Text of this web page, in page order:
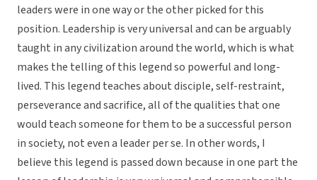
leaders were in one way or the other picked for this
position. Leadership is very universal and can be arguably
taught in any civilization around the world, which is what
makes the telling of this legend so powerful and long-
lived. This legend teaches about disciple, self-restraint,
perseverance and sacrifice, all of the qualities that one
would teach someone for them to be a successful person
in society, not even a leader per se. In other words, I
believe this legend is passed down because in one part the